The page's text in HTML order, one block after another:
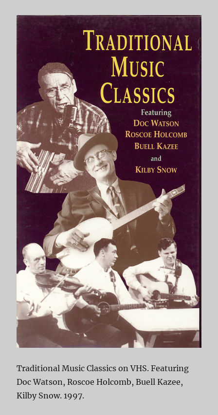
Traditional Music Classics on VHS. Featuring
Doc Watson, Roscoe Holcomb, Buell Kazee,
Kilby Snow. 1997.